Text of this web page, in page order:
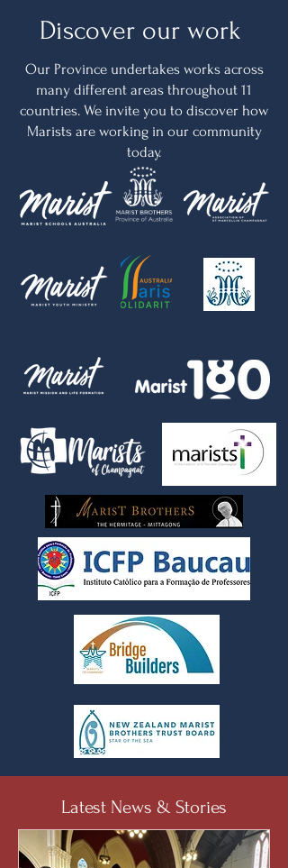
Discover our work
Our Province undertakes works across
many different areas throughout 11
countries. We invite you to discover how
Marists are working in our community
today.
Latest News & Stories